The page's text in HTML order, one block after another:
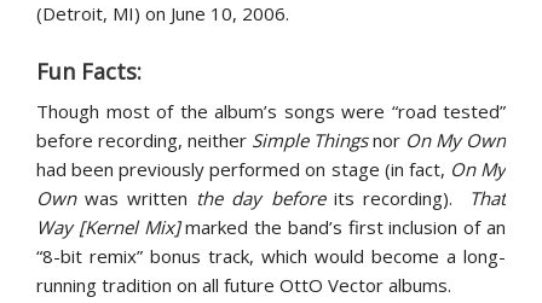
(Detroit, MI) on June 10, 2006.
Fun Facts:
Though most of the album’s songs were “road tested”
before recording, neither Simple Thingsnor On My Own
had been previously performed on stage (in fact, On My
Ownwas written the day beforeits recording). That
Way [Kernel Mix]marked the band’s first inclusion of an
“8-bit remix” bonus track, which would become a long-
running tradition on all future OttO Vector albums.